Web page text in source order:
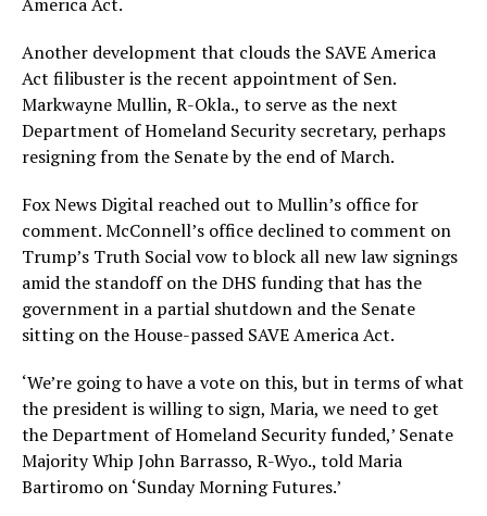
Another development that clouds the SAVE America
Act filibuster is the recent appointment of Sen.
Markwayne Mullin, R-Okla., to serve as the next
Department of Homeland Security secretary, perhaps
resigning from the Senate by the end of March.
Fox News Digital reached out to Mullin’s office for
comment. McConnell’s office declined to comment on
Trump’s Truth Social vow to block all new law signings
amid the standoff on the DHS funding that has the
government in a partial shutdown and the Senate
sitting on the House-passed SAVE America Act.
‘We’re going to have a vote on this, but in terms of what
the president is willing to sign, Maria, we need to get
the Department of Homeland Security funded,’ Senate
Majority Whip John Barrasso, R-Wyo., told Maria
Bartiromo on ‘Sunday Morning Futures.’